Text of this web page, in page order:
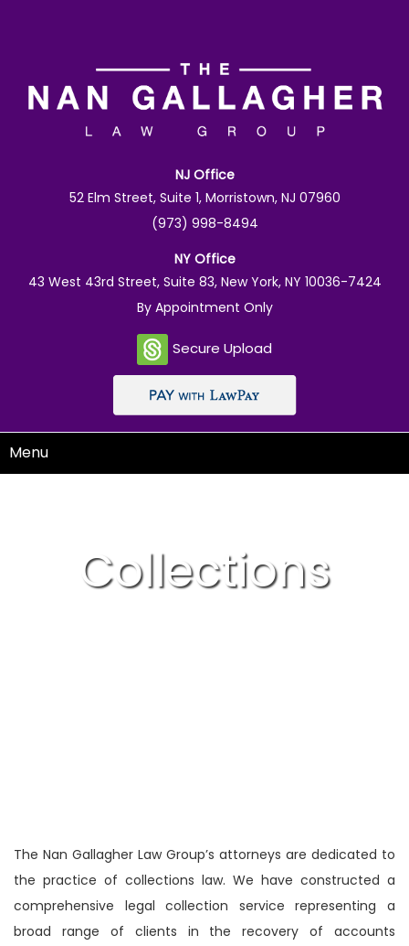
NJ Office
52 Elm Street, Suite 1, Morristown, NJ 07960
(973) 998-8494
NY Office
43 West 43rd Street, Suite 83, New York, NY 10036-7424
By Appointment Only
Secure Upload
Menu
Collections
The Nan Gallagher Law Group’s attorneys are dedicated to
the practice of collections law. We have constructed a
comprehensive legal collection service representing a
broad range of clients in the recovery of accounts